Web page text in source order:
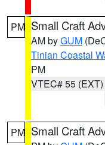
PM Small Craft
AM byGUM
Tinian Coastal
PM
VTEC# 55 (EXT)
PM Small Craft